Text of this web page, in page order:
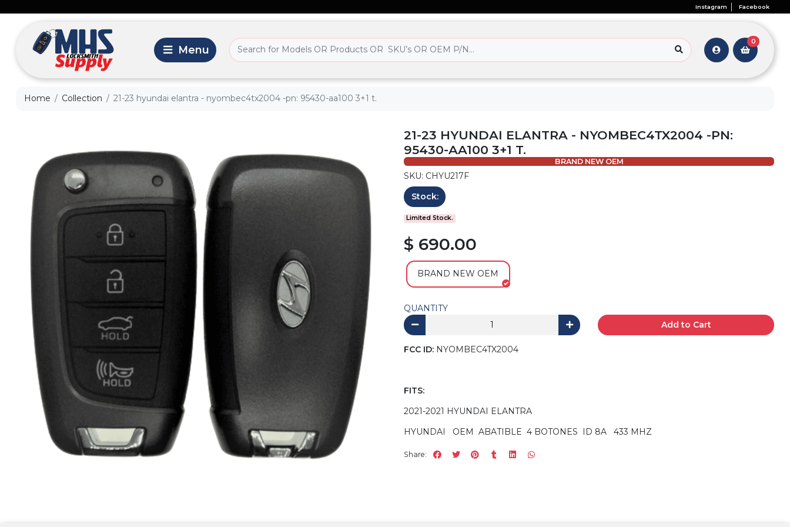
Instagram Facebook
0
Home Collection 21-23 hyundai elantra - nyombec4tx2004 -pn: 95430-aa100 3+1 t.
21-23 HYUNDAI ELANTRA - NYOMBEC4TX2004 -PN:
95430-AA100 3+1 T.
BRAND NEW OEM
SKU: CHYU217F
Stock:
Limited Stock.
$ 690.00
BRAND NEW OEM
QUANTITY
Add to Cart
FCC ID: NYOMBEC4TX2004
FITS:
2021-2021 HYUNDAI ELANTRA
HYUNDAI OEM ABATIBLE 4 BOTONES ID 8A 433 MHZ
Share: